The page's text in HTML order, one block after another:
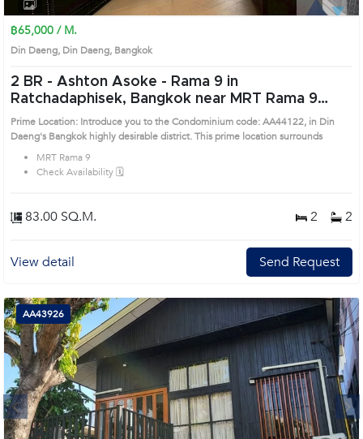
฿65,000 / M.
Din Daeng, Din Daeng, Bangkok
2 BR - Ashton Asoke - Rama 9 in
Ratchadaphisek, Bangkok near MRT Rama 9
Condo (AA44122)
Prime Location: Introduce you to the Condominium code: AA44122, in Din
Daeng's Bangkok highly desirable district. This prime location surrounds
MRT Rama 9
Check Availability 🗓️
83.00 SQ.M. 2 2
View detail Send Request
Next
AA43926